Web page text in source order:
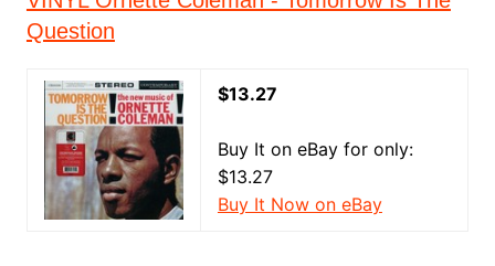
Question
$13.27
Buy It on eBay for only:
$13.27
Buy It Now on eBay